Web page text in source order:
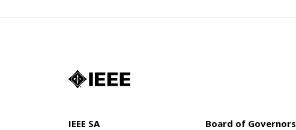
IEEE SA Board of Governors